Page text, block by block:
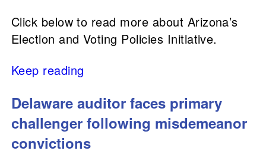
Click below to read more about Arizona’s
Election and Voting Policies Initiative.
Keep reading
Delaware auditor faces primary
challenger following misdemeanor
convictions